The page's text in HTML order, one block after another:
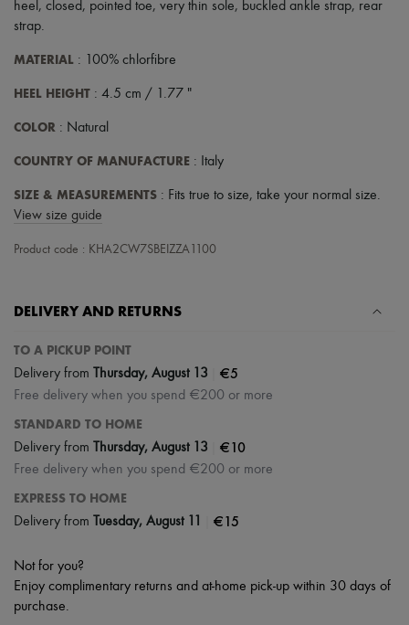
heel , closed, pointed toe, very thin sole, buckled ankle strap, rear
strap.
MATERIAL : 100% chlorfibre
HEEL HEIGHT : 4.5 cm / 1.77 "
COLOR : Natural
COUNTRY OF MANUFACTURE : Italy
SIZE & MEASUREMENTS : Fits true to size, take your normal size.
View size guide
Product code : KHA2CW7SBEIZZA1100
DELIVERY AND RETURNS
TO A PICKUP POINT
Delivery from Thursday, August 13 €5
Free delivery when you spend €200 or more
STANDARD TO HOME
Delivery from Thursday, August 13 €10
Free delivery when you spend €200 or more
EXPRESS TO HOME
Delivery from Tuesday, August 11 €15
Not for you?
Enjoy complimentary returns and at-home pick-up within 30 days of
purchase.